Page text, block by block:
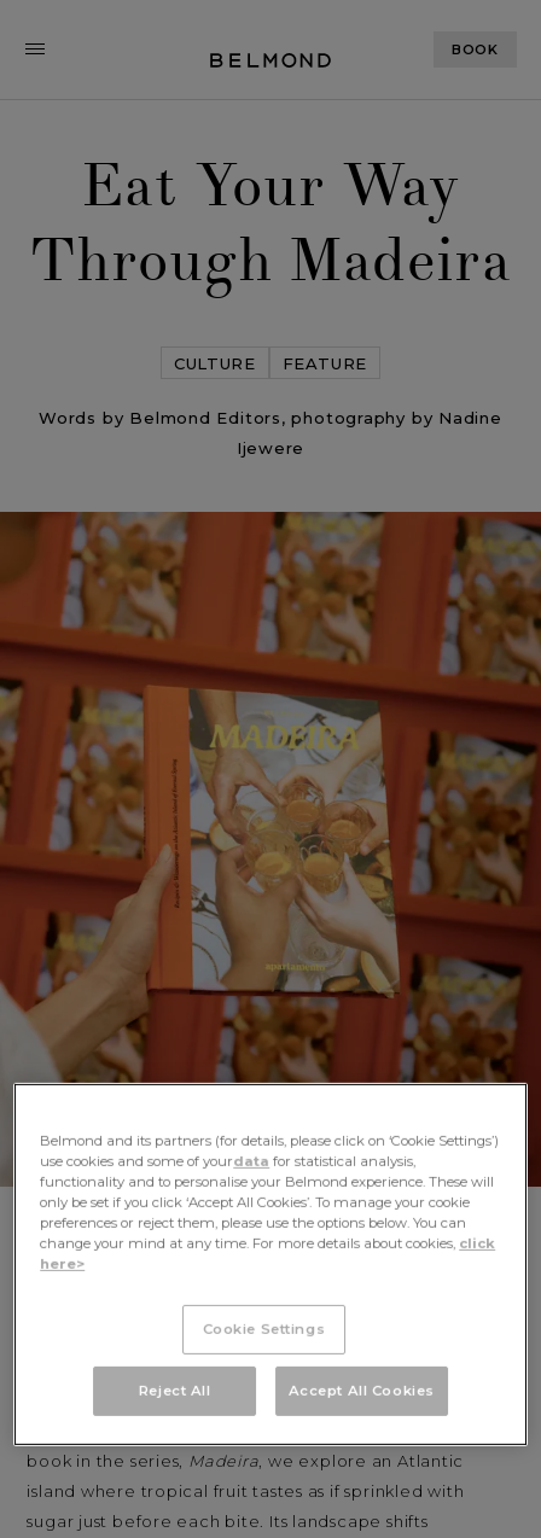
BOOK
Eat Your Way
Through Madeira
CULTURE FEATURE
Words by Belmond Editors, photography by Nadine
Ijewere
Eat Your Way Through Madeira
< Back ALL STORIES SHARE
Discover ‘Madeira: Recipes & Wanderings on the
Atlantic Island of Eternal Spring,’ the fifth
In Apartamento and Belmond’s Recipes & Wanderings
series, we celebrate the joys of meandering through
book in the series,
Madeira , we explore an Atlantic
island where tropical fruit tastes as if sprinkled with
sugar just before each bite. Its landscape shifts
Belmond and its partners (for details, please click on ‘Cookie Settings’)
use cookies and some of yourdata for statistical analysis,
functionality and to personalise your Belmond experience. These will
only be set if you click ‘Accept All Cookies’. To manage your cookie
preferences or reject them, please use the options below. You can
change your mind at any time. For more details about cookies, click
here>
Cookie Settings
Reject All Accept All Cookies